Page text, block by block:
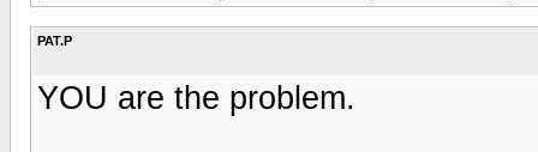
PAT.P
YOU are the problem.